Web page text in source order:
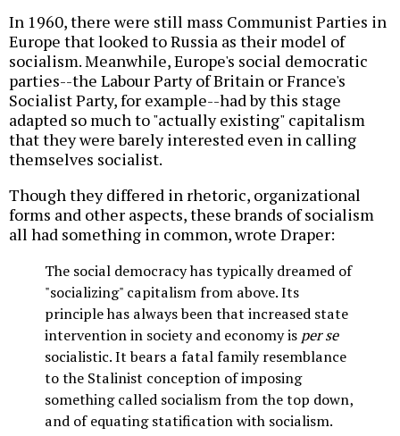
In 1960, there were still mass Communist Parties in
Europe that looked to Russia as their model of
socialism. Meanwhile, Europe's social democratic
parties--the Labour Party of Britain or France's
Socialist Party, for example--had by this stage
adapted so much to "actually existing" capitalism
that they were barely interested even in calling
themselves socialist.
Though they differed in rhetoric, organizational
forms and other aspects, these brands of socialism
all had something in common, wrote Draper:
The social democracy has typically dreamed of
"socializing" capitalism from above. Its
principle has always been that increased state
intervention in society and economy is per se
socialistic. It bears a fatal family resemblance
to the Stalinist conception of imposing
something called socialism from the top down,
and of equating statification with socialism.